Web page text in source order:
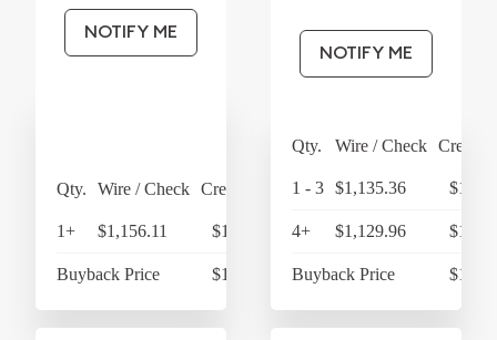
NOTIFY ME
Qty. Wire / Check Credit Card
1+ $1,156.11 $1,202.35
Buyback Price $1,079.48
NOTIFY ME
Qty. Wire / Check Credit
1 - 3 $1,135.36
4+ $1,129.96
Buyback Price